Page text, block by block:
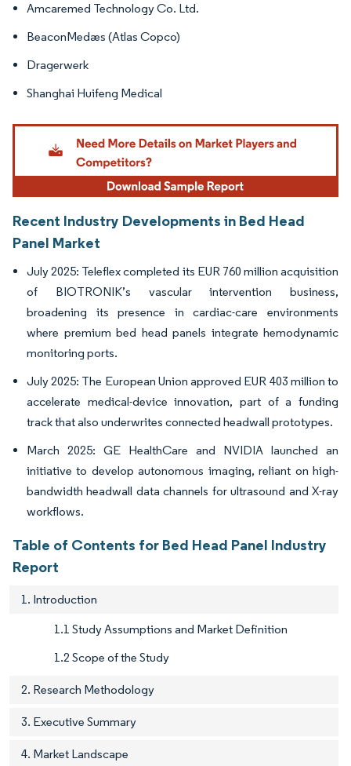
Amcaremed Technology Co. Ltd.
BeaconMedæs (Atlas Copco)
Dragerwerk
Shanghai Huifeng Medical
Recent Industry Developments in Bed Head
Panel Market
July 2025: Teleflex completed its EUR 760 million acquisition
of BIOTRONIK’s vascular intervention business,
broadening its presence in cardiac-care environments
where premium bed head panels integrate hemodynamic
monitoring ports.
July 2025: The European Union approved EUR 403 million to
accelerate medical-device innovation, part of a funding
track that also underwrites connected headwall prototypes.
March 2025: GE HealthCare and NVIDIA launched an
initiative to develop autonomous imaging, reliant on high-
bandwidth headwall data channels for ultrasound and X-ray
workflows.
Table of Contents for Bed Head Panel Industry
Report
1. Introduction
1.1 Study Assumptions and Market Definition
1.2 Scope of the Study
2. Research Methodology
3. Executive Summary
4. Market Landscape